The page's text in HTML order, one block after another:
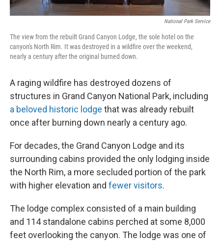
National Park Service
The view from the rebuilt Grand Canyon Lodge, the sole hotel on the
canyon's North Rim. It was destroyed in a wildfire over the weekend,
nearly a century after the original burned down.
A raging wildfire has destroyed dozens of
structures in Grand Canyon National Park, including
a beloved historic lodge that was already rebuilt
once after burning down nearly a century ago.
For decades, the Grand Canyon Lodge and its
surrounding cabins provided the only lodging inside
the North Rim, a more secluded portion of the park
with higher elevation and fewer visitors.
The lodge complex consisted of a main building
and 114 standalone cabins perched at some 8,000
feet overlooking the canyon. The lodge was one of